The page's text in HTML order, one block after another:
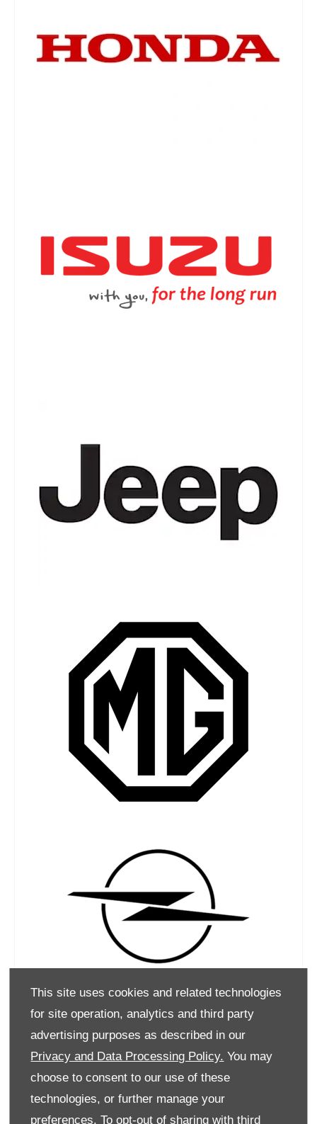
This site uses cookies and related technologies
for site operation, analytics and third party
advertising purposes as described in our
Privacy and Data Processing Policy. You may
choose to consent to our use of these
technologies, or further manage your
preferences. To opt-out of sharing with third